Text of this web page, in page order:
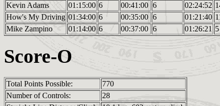
Kevin Adams
01:15:00 6 00:41:00 6 02:24:52
How's My Driving 01:34:00 6 00:35:00 6 01:21:40
Mike Zampino
01:14:00 6 00:37:00 6 01:26:21 5
Score-O
Total Points Possible:
770
Number of Controls:
28